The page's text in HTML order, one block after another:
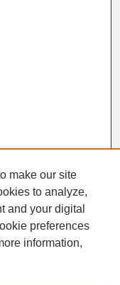
make our site
to analyze,
and your digital
preferences
information,